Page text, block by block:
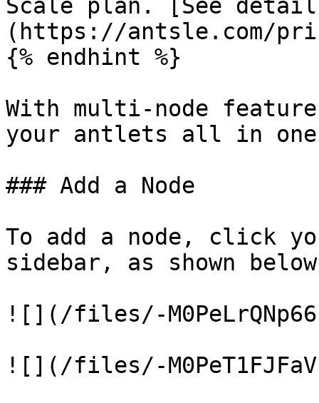
Scale plan. [See
(https://antsle.com/
{% endhint %}
With multi-node
your antlets all in
### Add a Node
To add a node, click
sidebar, as shown
![](/files/-
![](/files/-